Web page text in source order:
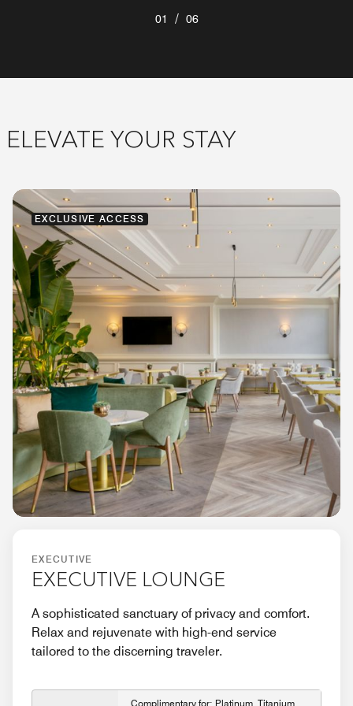
01 / 06
ELEVATE YOUR STAY
EXCLUSIVE ACCESS
EXECUTIVE
EXECUTIVE LOUNGE
A sophisticated sanctuary of privacy and comfort.
Relax and rejuvenate with high-end service
tailored to the discerning traveler.
Complimentary for: Platinum, Titanium,